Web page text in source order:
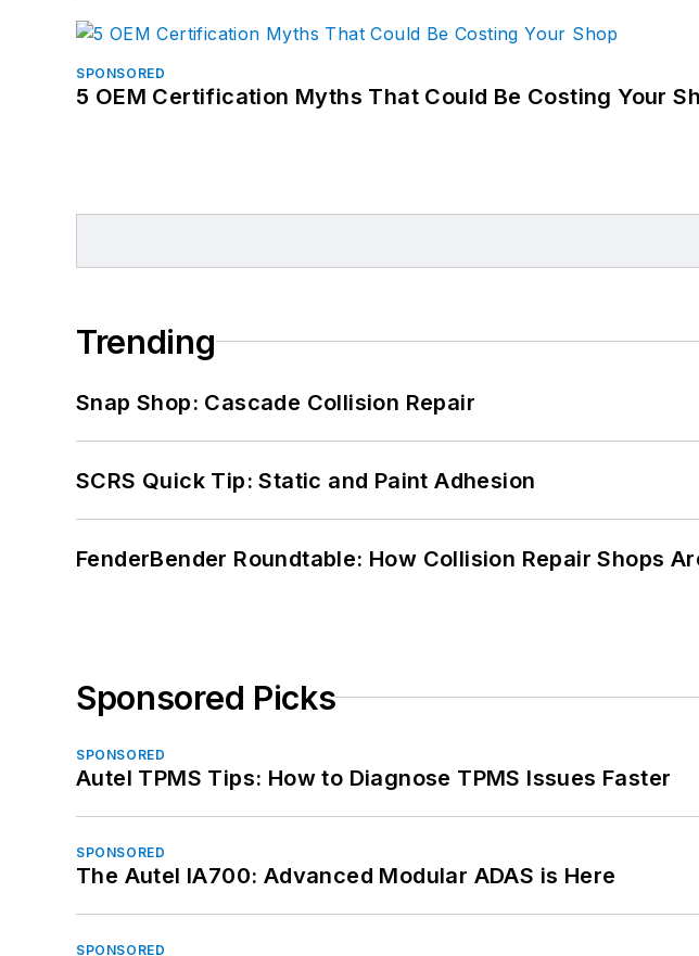
SPONSORED
5 OEM Certification Myths That Could Be Costing Your
Trending
Snap Shop: Cascade Collision Repair
SCRS Quick Tip: Static and Paint Adhesion
FenderBender Roundtable: How Collision Repair Shops
Sponsored Picks
SPONSORED
Autel TPMS Tips: How to Diagnose TPMS Issues Faster
SPONSORED
The Autel IA700: Advanced Modular ADAS is Here
SPONSORED